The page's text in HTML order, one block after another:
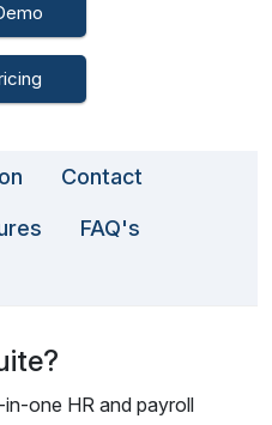
Contact
FAQ's
in-one HR and payroll